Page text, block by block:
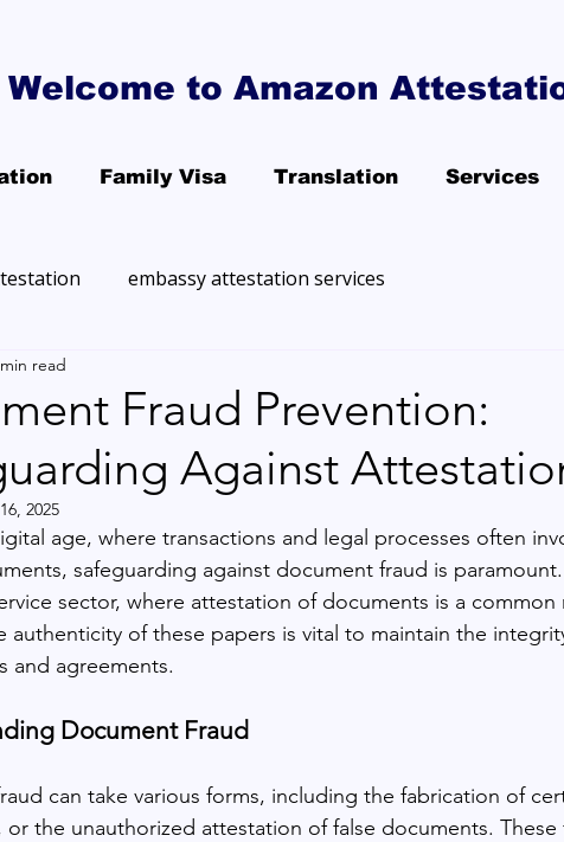
Welcome to Amazon
Family Visa Translation Services
embassy attestation services
Fraud Prevention:
Against
read
2025
age, where transactions and legal processes often
safeguarding against document fraud is
sector, where attestation of documents is a
authenticity of these papers is vital to maintain the
and agreements.
Document Fraud
can take various forms, including the fabrication of
or the unauthorized attestation of false documents. These